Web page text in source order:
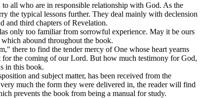
all who are in responsible relationship with God. As the
the typical lessons further. They deal mainly with declension
and third chapters of Revelation.
only too familiar from sorrowful experience. May it be ours
abound throughout the book.
there to find the tender mercy of One whose heart yearns
the coming of our Lord. But how much testimony for God,
in this book.
and subject matter, has been received from the
much the form they were delivered in, the reader will find
prevents the book from being a manual for study.